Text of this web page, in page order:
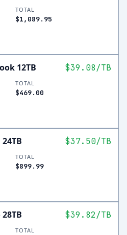
TOTAL
$1,089.95
12TB $39.08/TB
TOTAL
$469.00
$37.50/TB
TOTAL
$899.99
$39.82/TB
TOTAL